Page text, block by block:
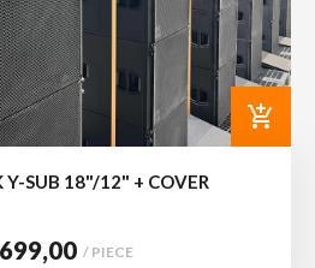
add_shopping_cart
Y-SUB 18"/12" + COVER
/ PIECE